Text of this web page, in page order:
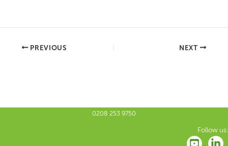
PREVIOUS NEXT
0208 253 9750
Follow us: